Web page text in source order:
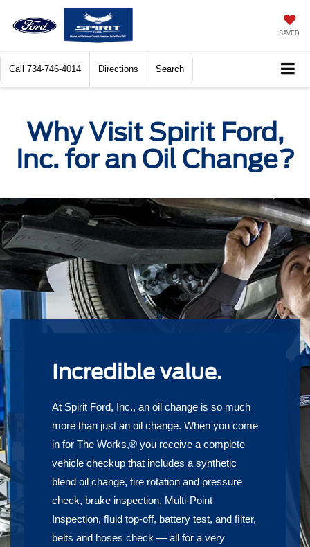
SAVED
Call 734-746-4014 Directions Search
Why Visit Spirit Ford,
Inc. for an Oil Change?
Incredible value.
At Spirit Ford, Inc., an oil change is so much
more than just an oil change. When you come
in for The Works,® you receive a complete
vehicle checkup that includes a synthetic
blend oil change, tire rotation and pressure
check, brake inspection, Multi-Point
Inspection, ﬂuid top-off, battery test, and ﬁlter,
belts and hoses check — all for a very